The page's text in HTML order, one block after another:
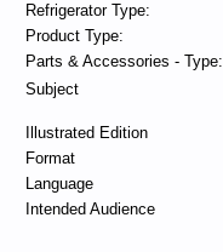
Refrigerator Type:
Product Type:
Parts & Accessories - Type:
Subject
Illustrated Edition
Format
Language
Intended Audience